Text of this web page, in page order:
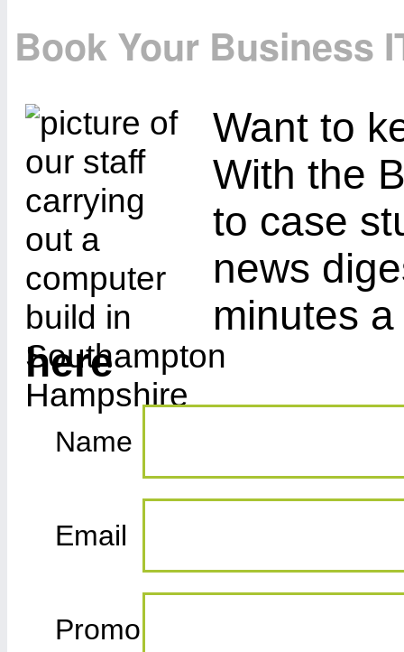
Book Your Business
Want to
With the
to case
news
minutes
here
Name
Email
Promo